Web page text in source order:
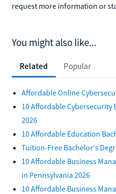
request more information or
You might also like...
Related Popular
Affordable Online
10 Affordable Cybersecurity
2026
10 Affordable Education
Tuition-Free Bachelor's
10 Affordable Business
in Pennsylvania 2026
10 Affordable Business